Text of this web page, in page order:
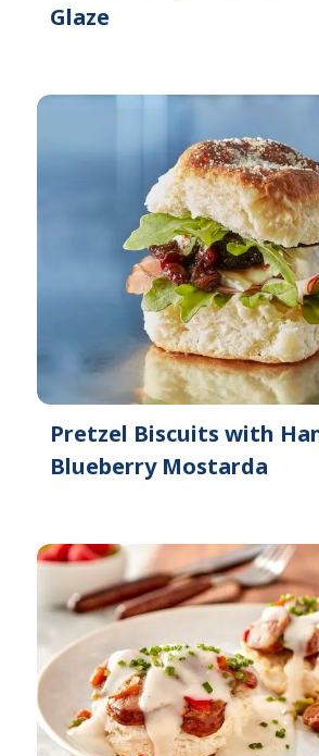
Glaze
Pretzel Biscuits with
Blueberry Mostarda